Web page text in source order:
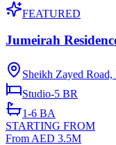
FEATURED
Jumeirah
Sheikh Zayed Road,
Studio-5 BR
1-6 BA
STARTING FROM
From AED 3.5M